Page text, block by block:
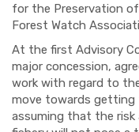
for the Preservation
Forest Watch
At the first Advisory
major concession,
work with regard to
move towards getting
assuming that the